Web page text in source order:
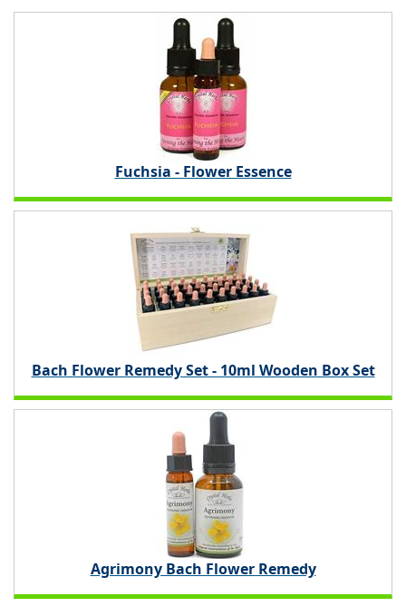
Fuchsia - Flower Essence
Bach Flower Remedy Set - 10ml Wooden Box Set
Agrimony Bach Flower Remedy